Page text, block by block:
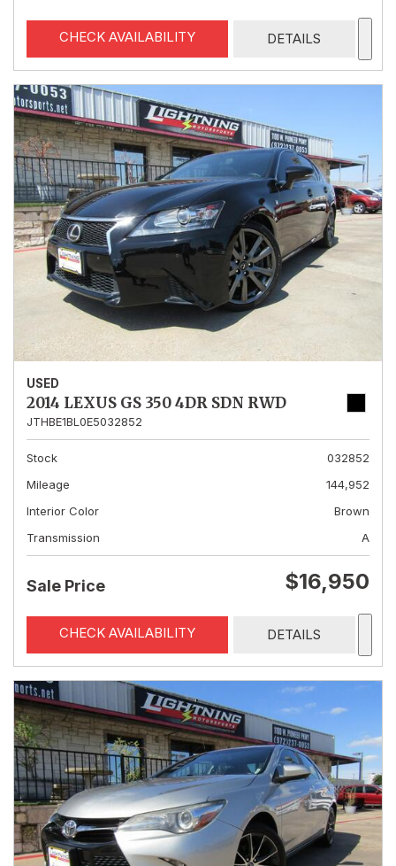
CHECK AVAILABILITY DETAILS
USED
2014 LEXUS GS 350 4DR SDN RWD
JTHBE1BL0E5032852
Stock
032852
Mileage
144,952
Interior Color
Brown
Transmission
A
Sale Price $16,950
CHECK AVAILABILITY DETAILS